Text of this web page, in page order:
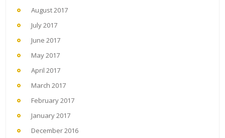
August 2017
July 2017
June 2017
May 2017
April 2017
March 2017
February 2017
January 2017
December 2016